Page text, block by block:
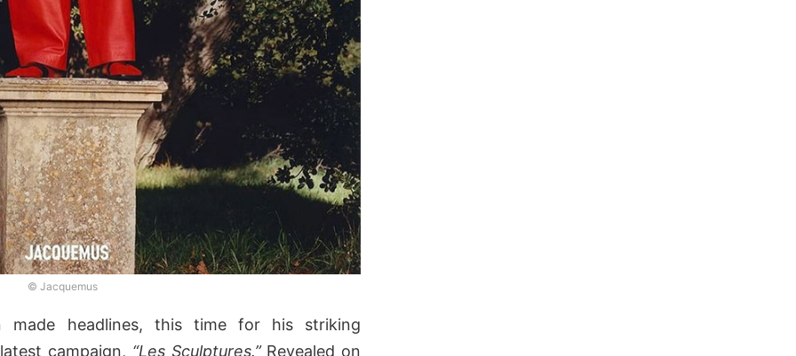
© Jacquemus
headlines, this time for his striking
latest campaign, “Les Sculptures.”Revealed on